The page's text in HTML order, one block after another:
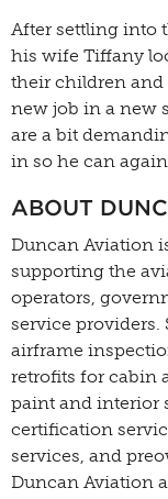
After settling into
his wife Tiffany
their children
new job in a new
are a bit
in so he can
ABOUT
Duncan Aviation
supporting the
operators,
service
airframe
retrofits for cabin
paint and interior
certification
services, and
Duncan Aviation